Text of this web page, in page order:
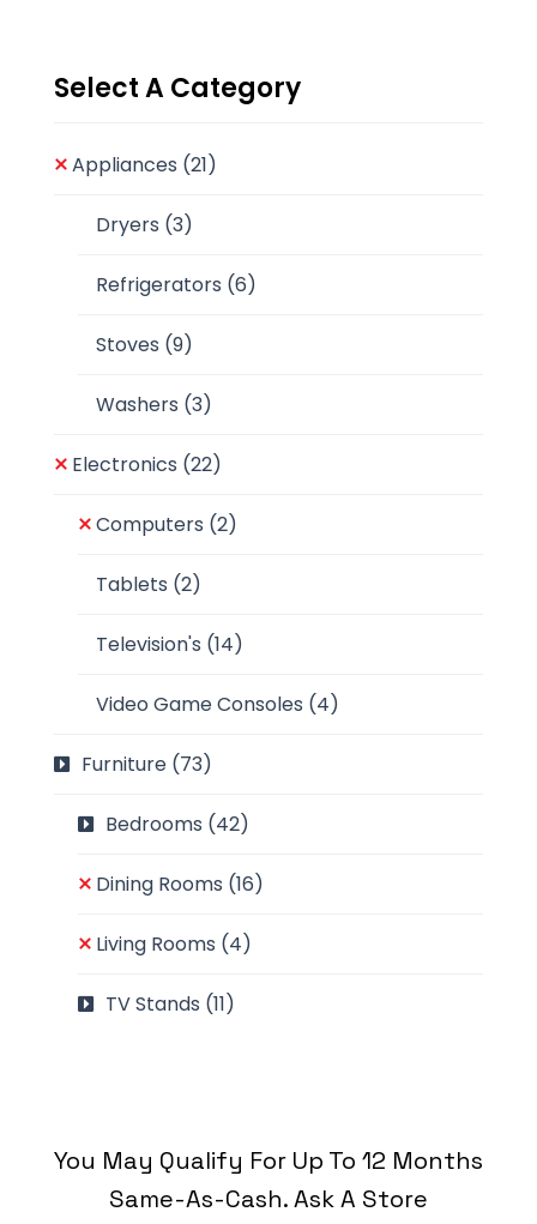
Select A Category
Appliances (21)
Dryers (3)
Refrigerators (6)
Stoves (9)
Washers (3)
Electronics (22)
Computers (2)
Tablets (2)
Television's (14)
Video Game Consoles (4)
Furniture (73)
Bedrooms (42)
Dining Rooms (16)
Living Rooms (4)
TV Stands (11)
You May Qualify For Up To 12 Months
Same-As-Cash. Ask A Store